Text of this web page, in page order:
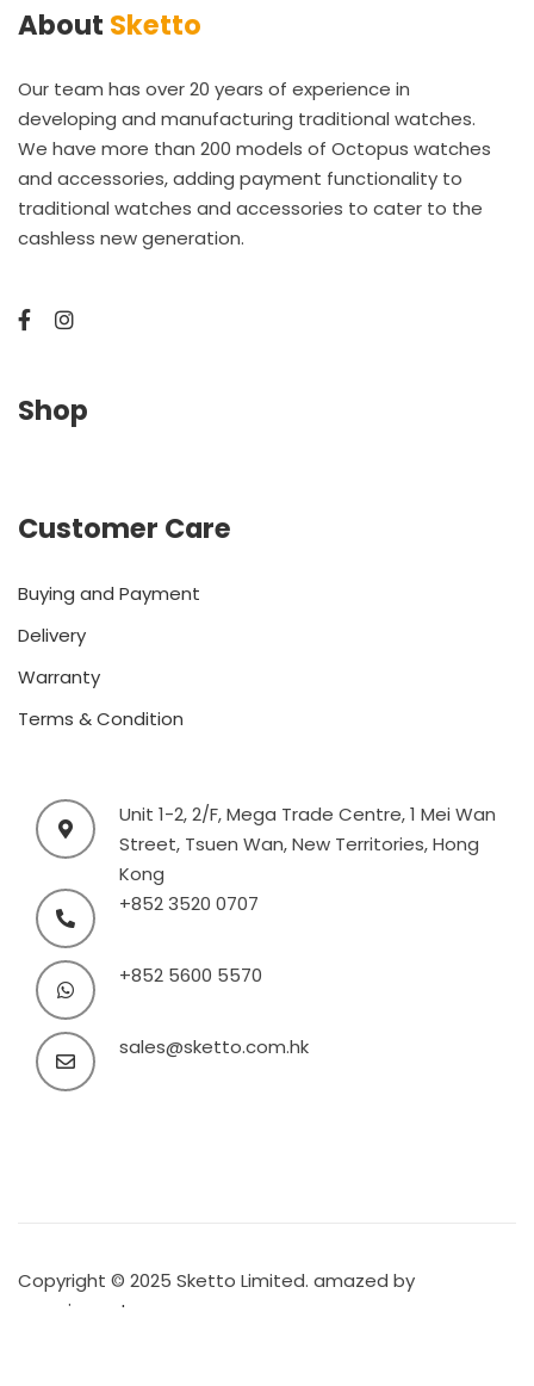
About Sketto
Our team has over 20 years of experience in
developing and manufacturing traditional watches.
We have more than 200 models of Octopus watches
and accessories, adding payment functionality to
traditional watches and accessories to cater to the
cashless new generation.
Shop
Customer Care
Buying and Payment
Delivery
Warranty
Terms & Condition
Unit 1-2, 2/F, Mega Trade Centre, 1 Mei Wan
Street, Tsuen Wan, New Territories, Hong
Kong
+852 3520 0707
+852 5600 5570
sales@sketto.com.hk
Copyright © 2025 Sketto Limited. amazed by
amaxing.net